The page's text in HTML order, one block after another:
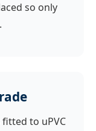
so only
to uPVC